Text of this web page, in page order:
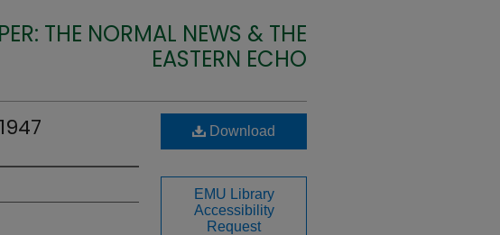
THE NORMAL NEWS & THE
EASTERN ECHO
Download
EMU Library
Accessibility
Request